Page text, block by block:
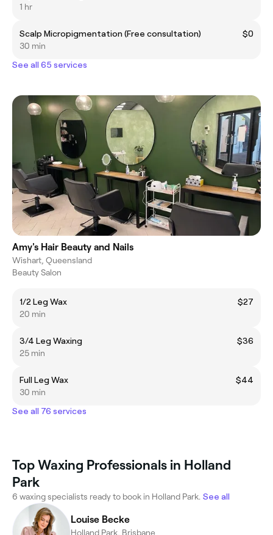
1 hr
Scalp Micropigmentation (Free consultation)
$0
30 min
See all 65 services
Amy's Hair Beauty and Nails
Wishart, Queensland
Beauty Salon
1/2 Leg Wax
$27
20 min
3/4 Leg Waxing
$36
25 min
Full Leg Wax
$44
30 min
See all 76 services
Top Waxing Professionals in Holland
Park
6 waxing specialists ready to book in Holland Park. See all
Louise Becke
Holland Park, Brisbane